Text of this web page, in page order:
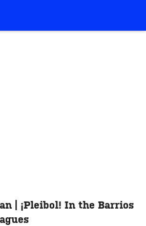
| ¡Pleibol! In the Barrios